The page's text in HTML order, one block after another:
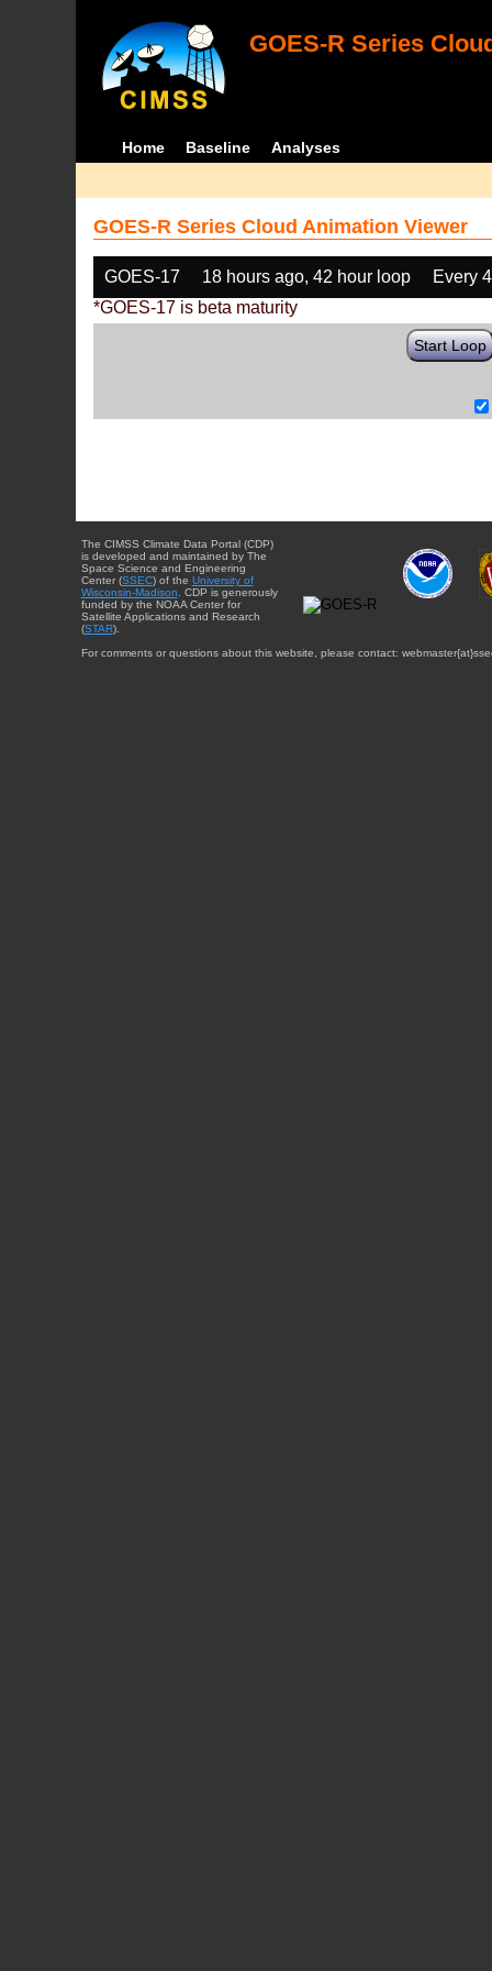
GOES-R Series
Home Baseline Analyses
GOES-R Series Cloud Animation Viewer
GOES-17 18 hours ago, 42 hour loop
Every
*GOES-17 is beta maturity
Start Loop
The CIMSS Climate Data Portal (CDP)
is developed and maintained by The
Space Science and Engineering
Center (SSEC) of the University of
Wisconsin-Madison . CDP is generously
funded by the NOAA Center for
Satellite Applications and Research
(STAR).
For comments or questions about this website, please contact: